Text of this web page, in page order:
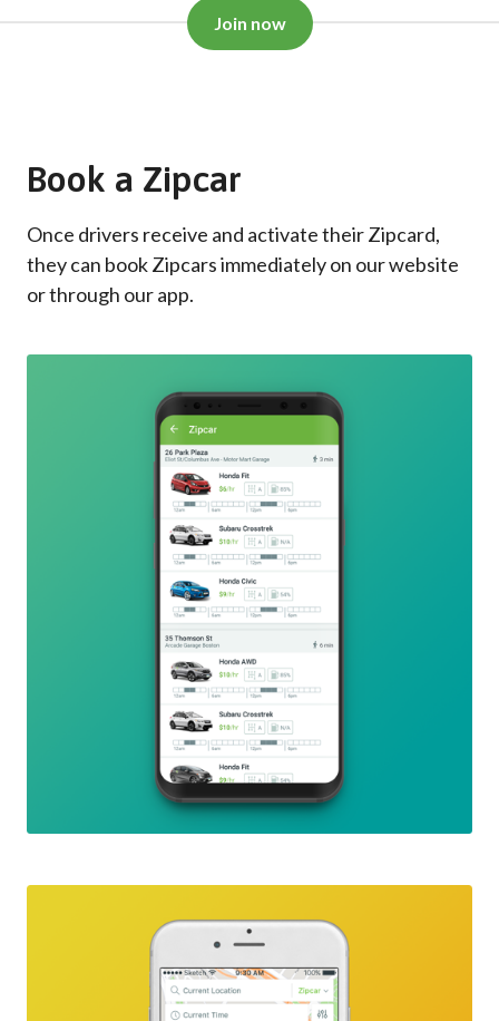
Join now
Book a Zipcar
Once drivers receive and activate their Zipcard,
they can book Zipcars immediately on our website
or through our app.